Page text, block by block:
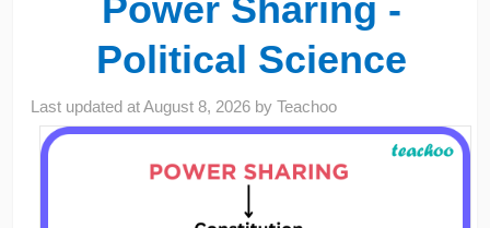
Power Sharing -
Political Science
Last updated atAugust 8, 2026 byTeachoo